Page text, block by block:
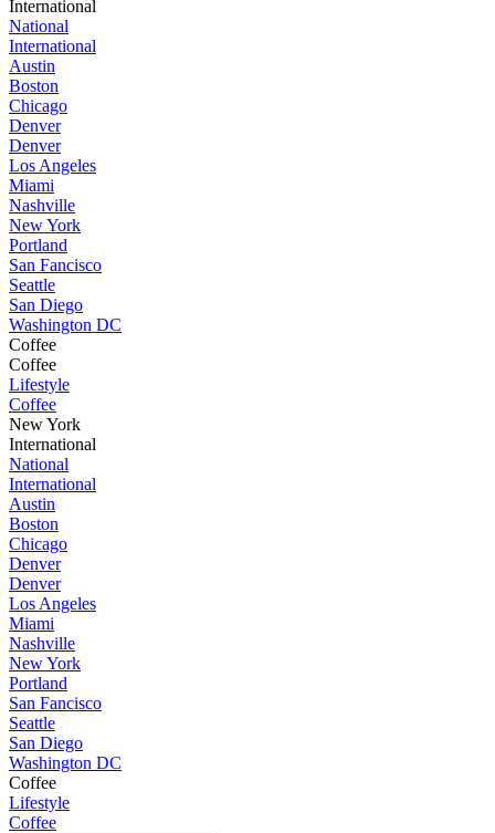
International
National
International
Austin
Boston
Chicago
Denver
Denver
Los Angeles
Miami
Nashville
New York
Portland
San Fancisco
Seattle
San Diego
Washington DC
Coffee
Coffee
Lifestyle
Coffee
New York
International
National
International
Austin
Boston
Chicago
Denver
Denver
Los Angeles
Miami
Nashville
New York
Portland
San Fancisco
Seattle
San Diego
Washington DC
Coffee
Lifestyle
Coffee